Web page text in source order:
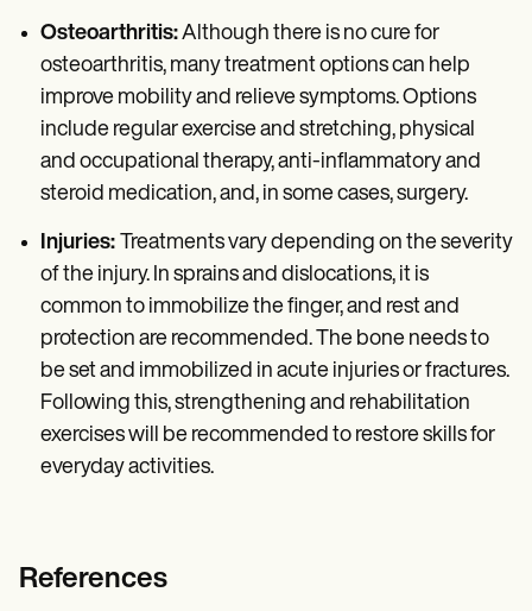
Osteoarthritis:Although there is no cure for
osteoarthritis, many treatment options can help
improve mobility and relieve symptoms. Options
include regular exercise and stretching, physical
and occupational therapy, anti-inflammatory and
steroid medication, and, in some cases, surgery.
Injuries: Treatments vary depending on the severity
of the injury. In sprains and dislocations, it is
common to immobilize the finger, and rest and
protection are recommended. The bone needs to
be set and immobilized in acute injuries or fractures.
Following this, strengthening and rehabilitation
exercises will be recommended to restore skills for
everyday activities.
References